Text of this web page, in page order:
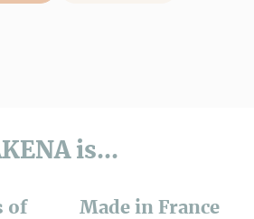
is...
of
Made in France